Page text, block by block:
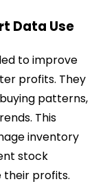
Data Use
to improve
profits. They
patterns,
This
inventory
stock
their profits.